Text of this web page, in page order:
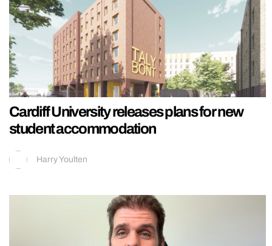
Cardiff University releases plans for new
student accommodation
Harry Youlten